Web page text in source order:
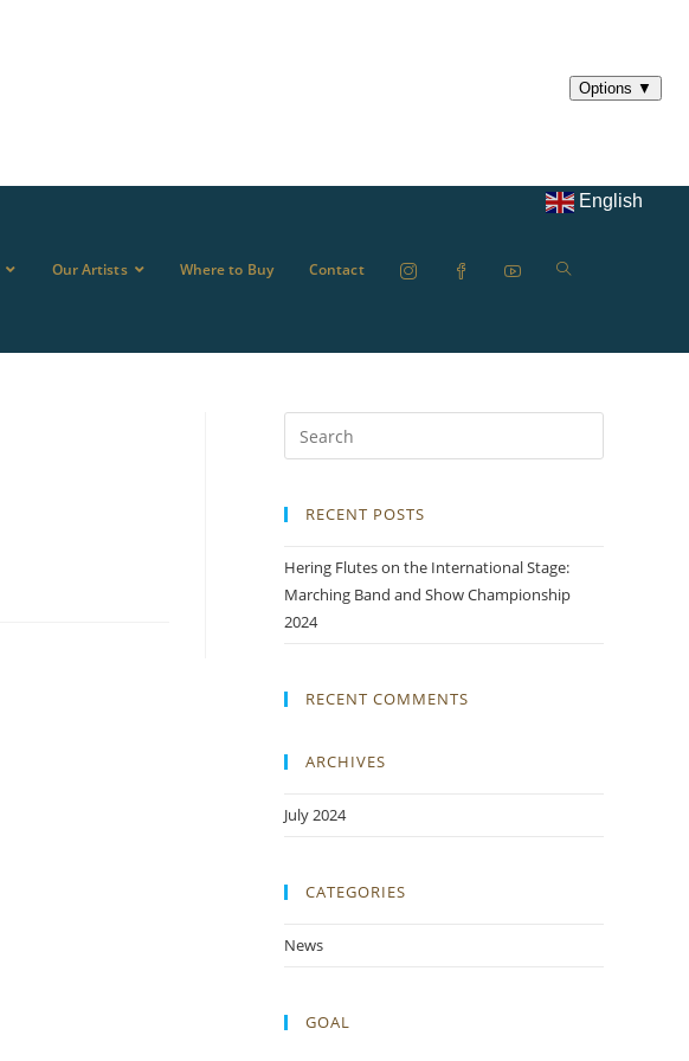
Our Artists Where to Buy Contact
English
RECENT POSTS
Hering Flutes on the International Stage:
Marching Band and Show Championship
2024
RECENT COMMENTS
ARCHIVES
July 2024
CATEGORIES
News
GOAL